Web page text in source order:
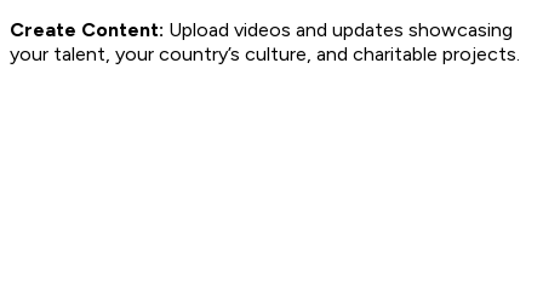
Create Content: Upload videos and updates showcasing
your talent, your country’s culture, and charitable projects.